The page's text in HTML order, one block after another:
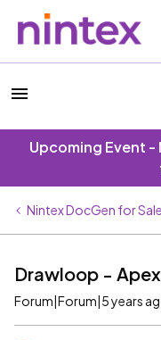
Upcoming Event
Nintex DocGen for
Drawloop -
Forum|Forum|5 years